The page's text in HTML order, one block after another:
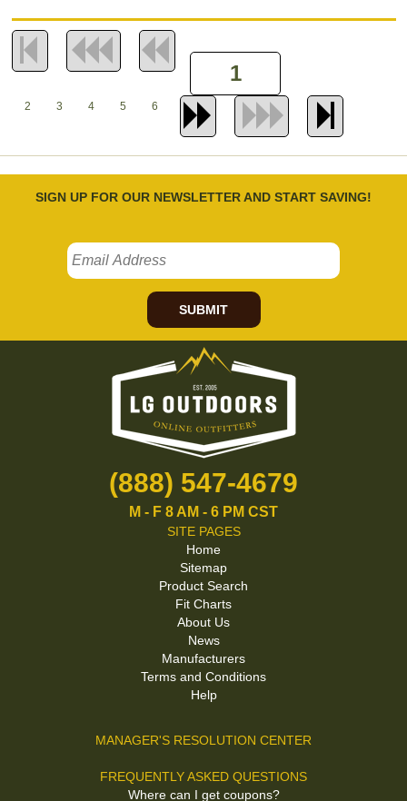
2 3 4 5 6
SIGN UP FOR OUR NEWSLETTER AND START SAVING!
SUBMIT
(888) 547-4679
M - F 8 AM - 6 PM CST
SITE PAGES
Home
Sitemap
Product Search
Fit Charts
About Us
News
Manufacturers
Terms and Conditions
Help
MANAGER'S RESOLUTION CENTER
FREQUENTLY ASKED QUESTIONS
Where can I get coupons?